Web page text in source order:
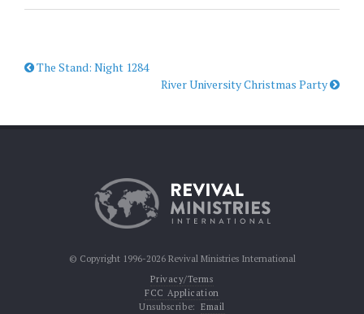
The Stand: Night 1284
River University Christmas Party
© Copyright 1996-2026 Revival Ministries International
Privacy/Terms
FCC Application
Unsubscribe: Email